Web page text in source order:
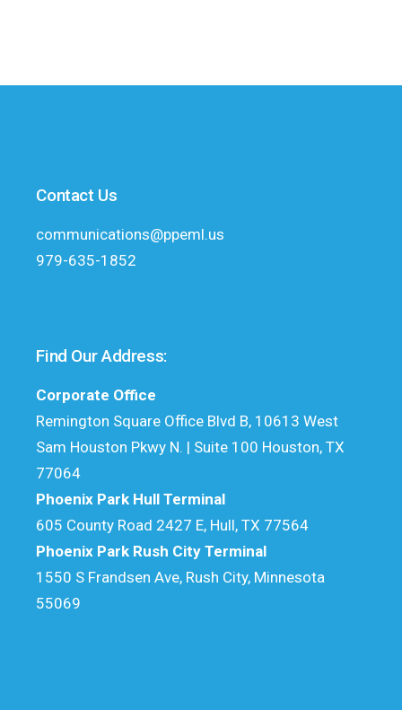
Contact Us
communications@ppeml.us
979-635-1852
Find Our Address:
Corporate Office
Remington Square Office Blvd B, 10613 West
Sam Houston Pkwy N. | Suite 100 Houston, TX
77064
Phoenix Park Hull Terminal
605 County Road 2427 E, Hull, TX 77564
Phoenix Park Rush City Terminal
1550 S Frandsen Ave, Rush City, Minnesota
55069